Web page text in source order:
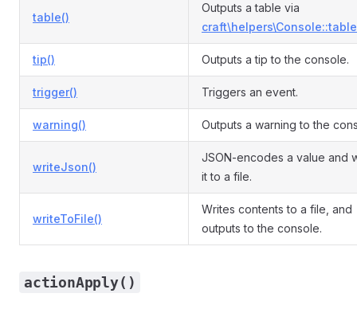
table()
Outputs a table via
tip() Outputs a tip to the console.
trigger() Triggers an event.
warning() Outputs a warning to the
writeJson()
JSON-encodes a value and
it to a file.
writeToFile()
Writes contents to a file, and
outputs to the console.
actionApply()